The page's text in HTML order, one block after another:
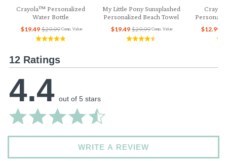
Crayola™ Personalized
Water Bottle
Comp. Value
$29.99
$19.49
My Little Pony Sunsplashed
Personalized Beach Towel
Comp. Value
$29.99
$19.49 $12.99
12 Ratings
4.4 out of 5 stars
WRITE A REVIEW